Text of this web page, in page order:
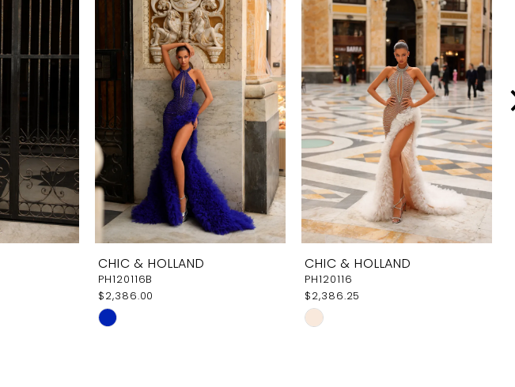
CHIC & HOLLAND
PH120116B
$2,386.00
Skip
CHIC & HOLLAND
PH120116
$2,386.25
Skip